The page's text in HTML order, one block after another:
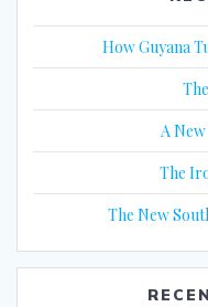
How Guyana
A
The
The New